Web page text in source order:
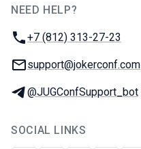
NEED HELP?
Phone:
+7 (812) 313-27-23
Email:
support@jokerconf.com
Telegram:
@JUGConfSupport_bot
SOCIAL LINKS